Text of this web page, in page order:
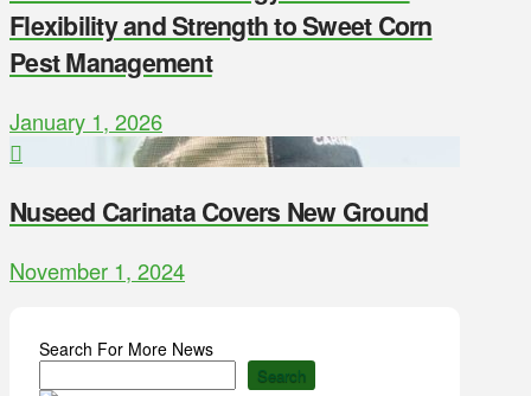
Flexibility and Strength to Sweet Corn
Pest Management
January 1, 2026
Nuseed Carinata Covers New Ground
November 1, 2024
Search For More News
Search